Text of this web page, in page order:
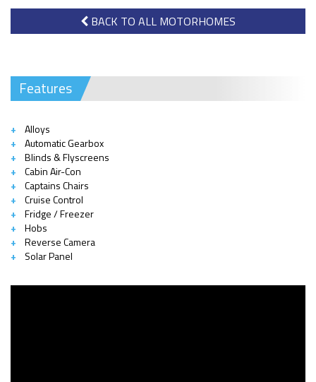
BACK TO ALL MOTORHOMES
Features
Alloys
Automatic Gearbox
Blinds & Flyscreens
Cabin Air-Con
Captains Chairs
Cruise Control
Fridge / Freezer
Hobs
Reverse Camera
Solar Panel